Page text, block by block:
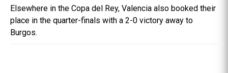
Elsewhere in the Copa del Rey, Valencia also booked their
place in the quarter-finals with a 2-0 victory away to
Burgos.